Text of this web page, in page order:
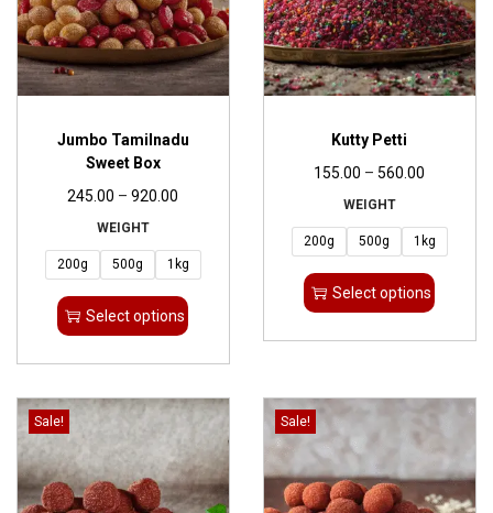
Jumbo Tamilnadu
Sweet Box
245.00 – 920.00
WEIGHT
200g 500g 1kg
Select options
Kutty Petti
155.00 – 560.00
WEIGHT
200g 500g 1kg
Select options
Sale! Sale!